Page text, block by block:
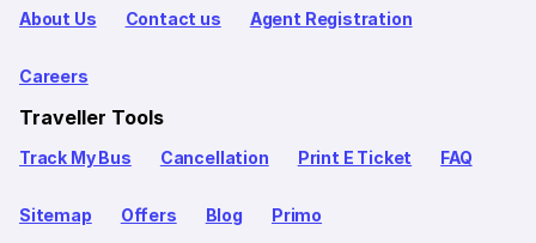
About Us Contact us Agent Registration
Careers
Traveller Tools
Track My Bus Cancellation Print E Ticket FAQ
Sitemap Offers Blog Primo